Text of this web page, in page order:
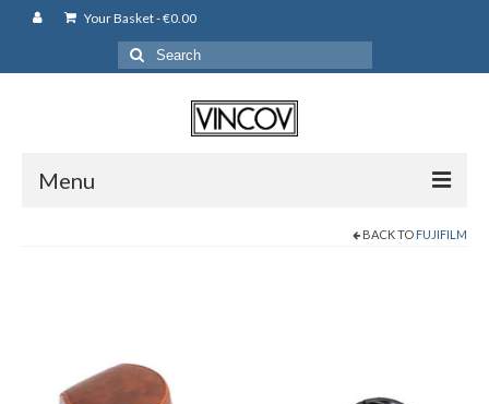
Your Basket-€0.00
Search
for:
Menu
Leather Pouches
BACK TO FUJIFILM